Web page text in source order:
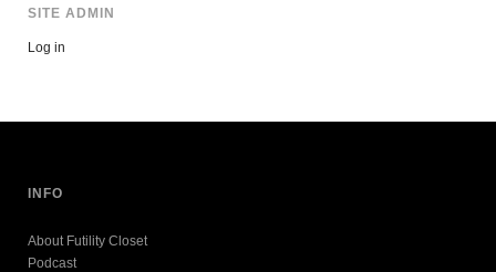
SITE ADMIN
Log in
INFO
About Futility Closet
Podcast